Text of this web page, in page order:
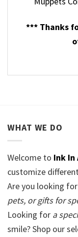
*** Thanks
WHAT WE DO
Welcome to Ink In
customize
Are you looking for
pets, or gifts for
Looking for a
smile? Shop our